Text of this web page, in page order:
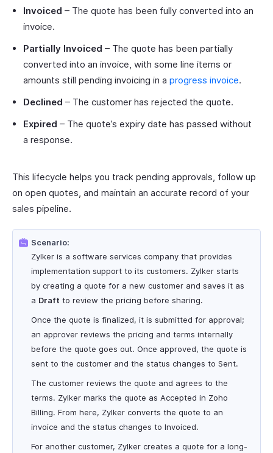
Invoiced – The quote has been fully converted into an
invoice.
Partially Invoiced – The quote has been partially
converted into an invoice, with some line items or
amounts still pending invoicing in a progress invoice.
Declined – The customer has rejected the quote.
Expired – The quote’s expiry date has passed without
a response.
This lifecycle helps you track pending approvals, follow up
on open quotes, and maintain an accurate record of your
sales pipeline.
Scenario:
Zylker is a software services company that provides
implementation support to its customers. Zylker starts
by creating a quote for a new customer and saves it as
a Draft to review the pricing before sharing.
Once the quote is finalized, it is submitted for approval;
an approver reviews the pricing and terms internally
before the quote goes out. Once approved, the quote is
sent to the customer and the status changes to Sent.
The customer reviews the quote and agrees to the
terms. Zylker marks the quote as Accepted in Zoho
Billing. From here, Zylker converts the quote to an
invoice and the status changes to Invoiced.
For another customer, Zylker creates a quote for a long-